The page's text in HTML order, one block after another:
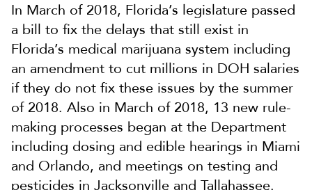
In March of 2018, Florida’s legislature passed
a bill to fix the delays that still exist in
Florida’s medical marijuana system including
an amendment to cut millions in DOH salaries
if they do not fix these issues by the summer
of 2018. Also in March of 2018, 13 new rule-
making processes began at the Department
including dosing and edible hearings in Miami
and Orlando, and meetings on testing and
pesticides in Jacksonville and Tallahassee.